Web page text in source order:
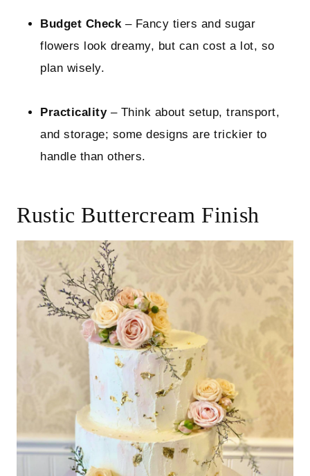
Budget Check– Fancy tiers and sugar
flowers look dreamy, but can cost a lot, so
plan wisely.
Practicality– Think about setup, transport,
and storage; some designs are trickier to
handle than others.
Rustic Buttercream Finish